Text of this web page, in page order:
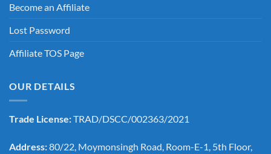
Become an Affiliate
Lost Password
Affiliate TOS Page
OUR DETAILS
Trade License:TRAD/DSCC/002363/2021
Address:80/22, Moymonsingh Road, Room-E-1, 5th Floor,